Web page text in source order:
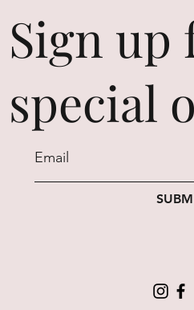
Sign up
special